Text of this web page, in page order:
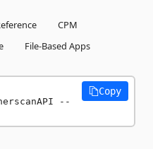
CPM
File-Based Apps
--
Copy